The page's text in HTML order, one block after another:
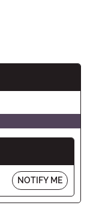
NOTIFY ME